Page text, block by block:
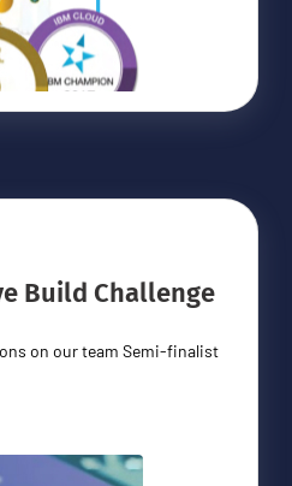
Build Challenge
on our team Semi-finalist